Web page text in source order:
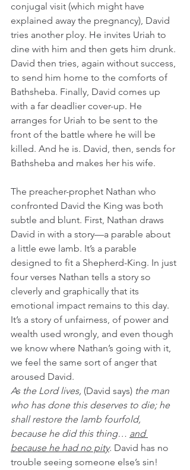
conjugal visit (which might have
explained away the pregnancy), David
tries another ploy. He invites Uriah to
dine with him and then gets him drunk.
David then tries, again without success,
to send him home to the comforts of
Bathsheba. Finally, David comes up
with a far deadlier cover-up. He
arranges for Uriah to be sent to the
front of the battle where he will be
killed. And he is. David, then, sends for
Bathsheba and makes her his wife.
The preacher-prophet Nathan who
confronted David the King was both
subtle and blunt. First, Nathan draws
David in with a story—a parable about
a little ewe lamb. It’s a parable
designed to fit a Shepherd-King. In just
four verses Nathan tells a story so
cleverly and graphically that its
emotional impact remains to this day.
It’s a story of unfairness, of power and
wealth used wrongly, and even though
we know where Nathan’s going with it,
we feel the same sort of anger that
aroused David.
As the Lord lives, (David says) the man
who has done this deserves to die; he
shall restore the lamb fourfold,
because he did this thing… and
because he had no pity. David has no
trouble seeing someone else’s sin!